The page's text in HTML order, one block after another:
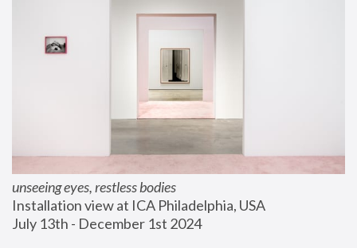
unseeing eyes, restless bodies
Installation view at ICA Philadelphia, USA
July 13th - December 1st 2024